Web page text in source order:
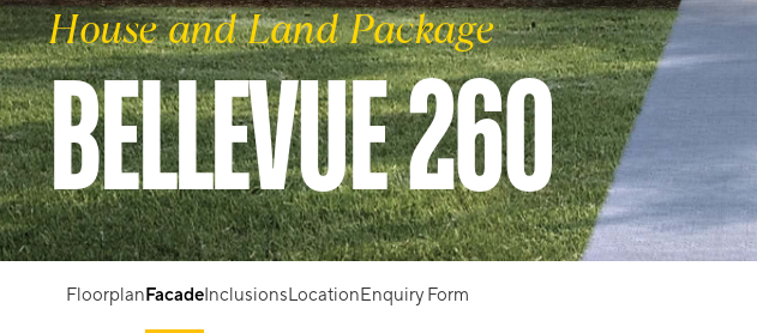
House and Land Package
BELLEVUE 260
FloorplanFacadeInclusionsLocationEnquiry Form